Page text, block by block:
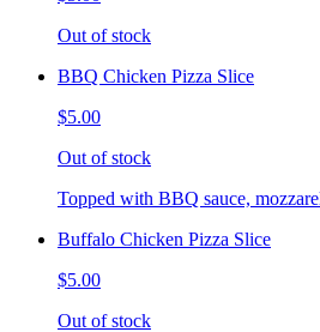
Out of stock
BBQ Chicken Pizza Slice
$5.00
Out of stock
Topped with BBQ sauce,
Buffalo Chicken Pizza Slice
$5.00
Out of stock